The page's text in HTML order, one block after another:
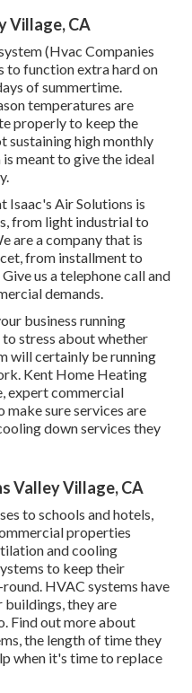
Village, CA
(Hvac Companies
to function extra hard on
of summertime.
temperatures are
properly to keep the
sustaining high monthly
meant to give the ideal
Isaac's Air Solutions is
from light industrial to
are a company that is
from installment to
us a telephone call and
demands.
business running
to stress about whether
will certainly be running
Kent Home Heating
expert commercial
sure services are
down services they
Valley Village, CA
to schools and hotels,
properties
and cooling
to keep their
HVAC systems have
buildings, they are
Find out more about
the length of time they
when it's time to replace